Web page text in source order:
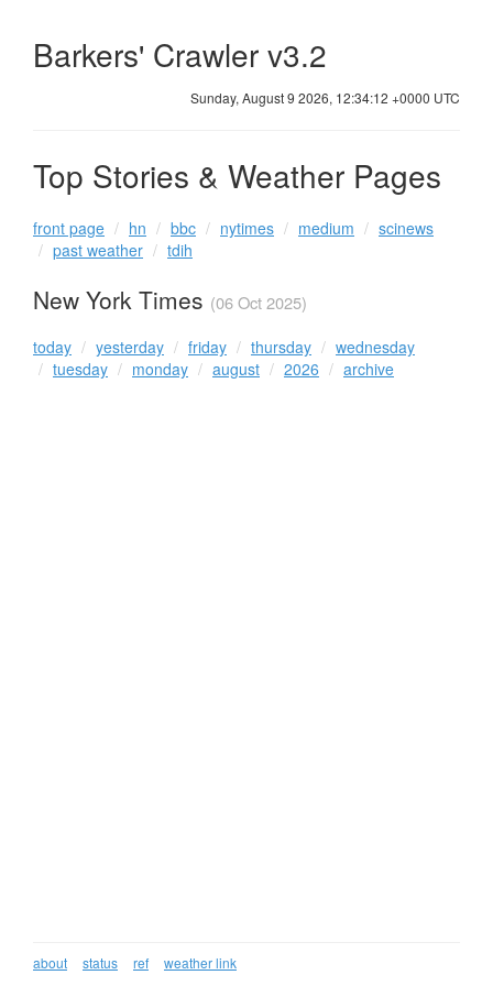
Barkers' Crawler v3.2
Sunday, August 9 2026, 12:34:12 +0000 UTC
Top Stories & Weather Pages
front page hn bbc nytimes medium
scinews
past weather
tdih
New York Times (06 Oct 2025)
today yesterday friday thursday
wednesday
tuesday
monday august 2026 archive
about status ref weather link